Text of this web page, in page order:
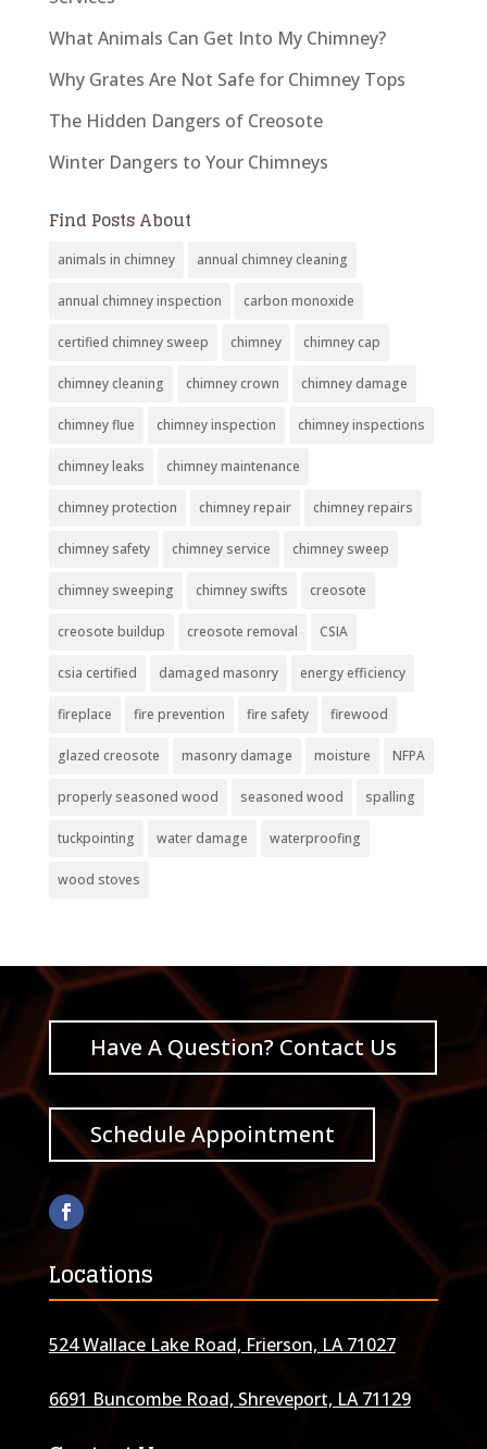
What Animals Can Get Into My Chimney?
Why Grates Are Not Safe for Chimney Tops
The Hidden Dangers of Creosote
Winter Dangers to Your Chimneys
Find Posts About
animals in chimney annual chimney cleaning
annual chimney inspection carbon monoxide
certified chimney sweep chimney chimney cap
chimney cleaning chimney crown chimney damage
chimney flue chimney inspection chimney inspections
chimney leaks chimney maintenance
chimney protection chimney repair chimney repairs
chimney safety chimney service chimney sweep
chimney sweeping chimney swifts creosote
creosote buildup creosote removal CSIA
csia certified damaged masonry energy efficiency
fireplace fire prevention fire safety firewood
glazed creosote masonry damage moisture NFPA
properly seasoned wood seasoned wood spalling
tuckpointing water damage waterproofing
wood stoves
Have A Question? Contact Us
Schedule Appointment
Locations
524 Wallace Lake Road, Frierson, LA 71027
6691 Buncombe Road, Shreveport, LA 71129